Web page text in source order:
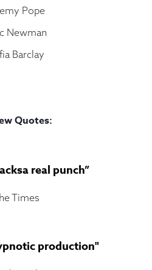
Pope
Newman
Barclay
Quotes:
real punch”
Times
production"